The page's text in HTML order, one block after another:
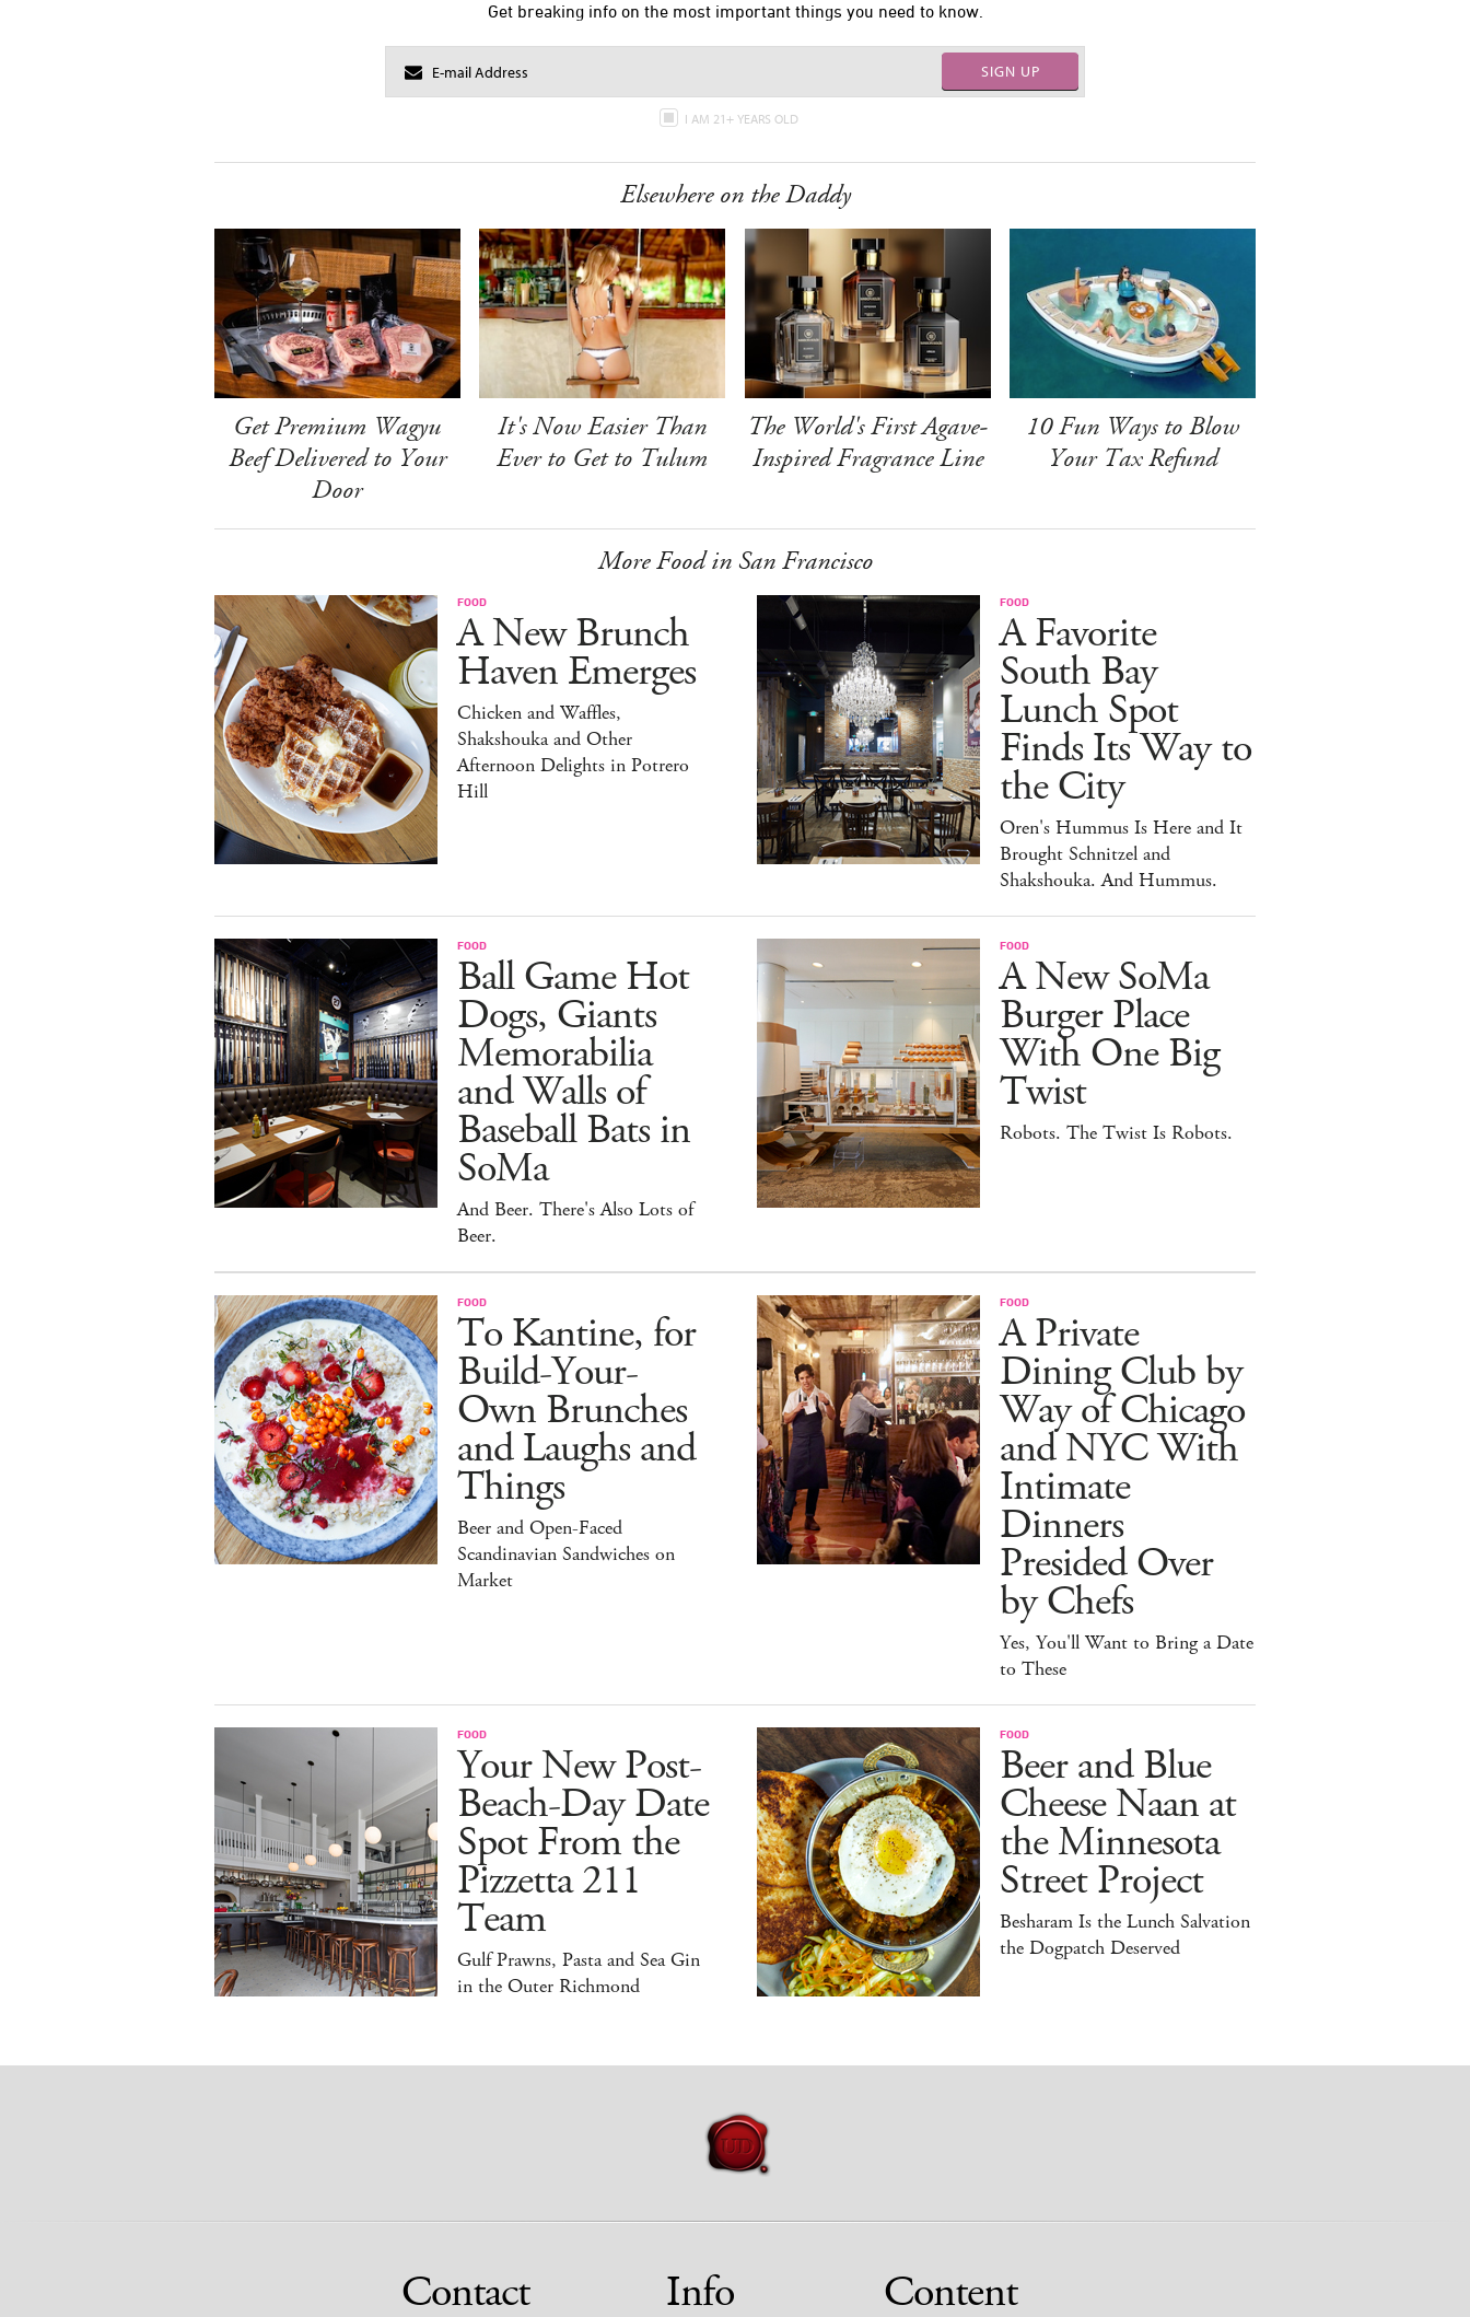
Get breaking info on the most important things you need to know.
SIGN UP
I AM 21+ YEARS OLD
Elsewhere on the Daddy
Get Premium Wagyu
Beef Delivered to Your
Door
It's Now Easier Than
Ever to Get to Tulum
The World's First Agave-
Inspired Fragrance Line
10 Fun Ways to Blow
Your Tax Refund
More Food in San Francisco
FOOD
A New Brunch
Haven Emerges
Chicken and Waffles,
Shakshouka and Other
Afternoon Delights in Potrero
Hill
FOOD
A Favorite
South Bay
Lunch Spot
Finds Its Way to
the City
Oren's Hummus Is Here and It
Brought Schnitzel and
Shakshouka. And Hummus.
FOOD
Ball Game Hot
Dogs, Giants
Memorabilia
and Walls of
Baseball Bats in
SoMa
And Beer. There's Also Lots of
Beer.
FOOD
A New SoMa
Burger Place
With One Big
Twist
Robots. The Twist Is Robots.
FOOD
To Kantine, for
Build-Your-
Own Brunches
and Laughs and
Things
Beer and Open-Faced
Scandinavian Sandwiches on
Market
FOOD
A Private
Dining Club by
Way of Chicago
and NYC With
Intimate
Dinners
Presided Over
by Chefs
Yes, You'll Want to Bring a Date
to These
FOOD
Your New Post-
Beach-Day Date
Spot From the
Pizzetta 211
Team
Gulf Prawns, Pasta and Sea Gin
in the Outer Richmond
FOOD
Beer and Blue
Cheese Naan at
the Minnesota
Street Project
Besharam Is the Lunch Salvation
the Dogpatch Deserved
Contact Info Content